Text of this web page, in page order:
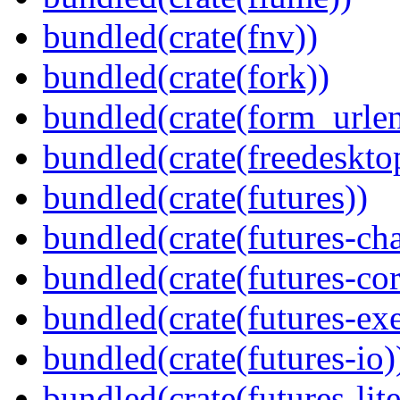
bundled(crate(fnv))
bundled(crate(fork))
bundled(crate(futures))
bundled(crate(futures-
bundled(crate(futures-
bundled(crate(futures-
bundled(crate(futures-